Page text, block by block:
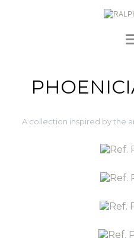
A collection inspired by the